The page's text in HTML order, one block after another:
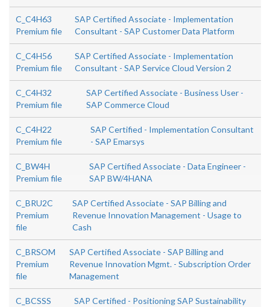
C_C4H63
Premium file
SAP Certified Associate - Implementation
Consultant - SAP Customer Data Platform
C_C4H56
Premium file
SAP Certified Associate - Implementation
Consultant - SAP Service Cloud Version 2
C_C4H32
Premium file
SAP Certified Associate - Business User -
SAP Commerce Cloud
C_C4H22
Premium file
SAP Certified - Implementation Consultant
- SAP Emarsys
C_BW4H
Premium file
SAP Certified Associate - Data Engineer -
SAP BW/4HANA
C_BRU2C
Premium
file
SAP Certified Associate - SAP Billing and
Revenue Innovation Management - Usage to
Cash
C_BRSOM
Premium
file
SAP Certified Associate - SAP Billing and
Revenue Innovation Mgmt. - Subscription Order
Management
C_BCSSS
SAP Certified - Positioning SAP Sustainability